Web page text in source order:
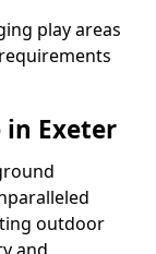
play areas
in Exeter
outdoor